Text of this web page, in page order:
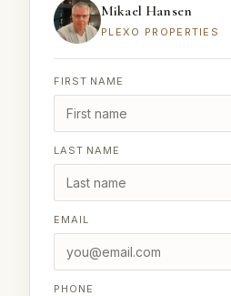
Mikael Hansen
PLEXO PROPERTIES
FIRST NAME
LAST NAME
EMAIL
PHONE